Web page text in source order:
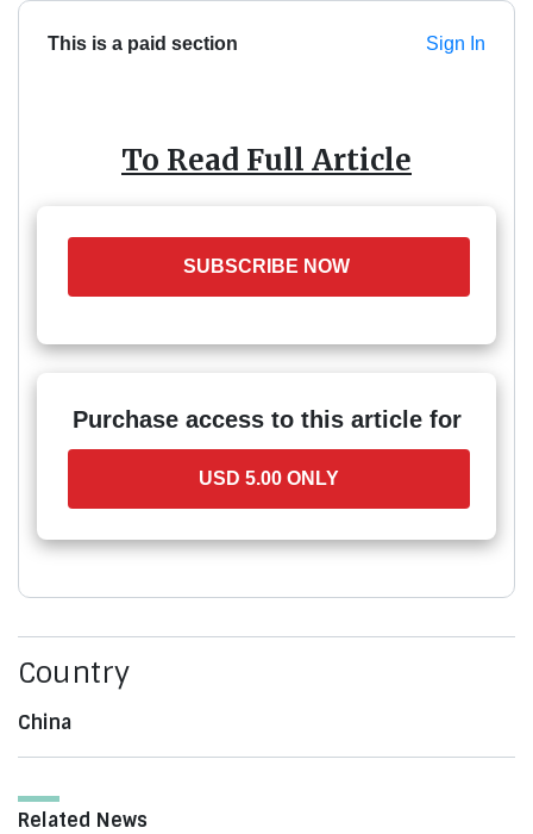
This is a paid section Sign In
To Read Full Article
SUBSCRIBE NOW
Purchase access to this article for
USD 5.00 ONLY
Country
China
Related News